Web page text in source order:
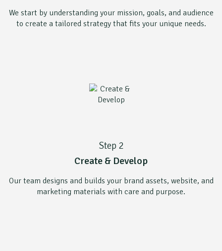
We start by understanding your mission, goals, and audience
to create a tailored strategy that fits your unique needs.
Step 2
Create & Develop
Our team designs and builds your brand assets, website, and
marketing materials with care and purpose.